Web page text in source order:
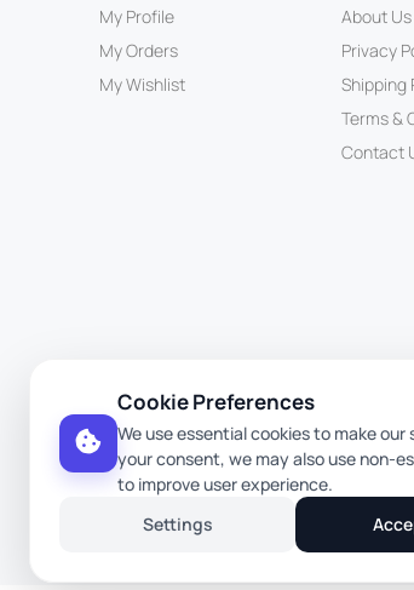
My Profile
My Orders
My Wishlist
About Us
Privacy
Shipping
Terms &
Contact
Cookie Preferences
We use essential cookies to make our
your consent, we may also use non-
to improve user experience.
Settings